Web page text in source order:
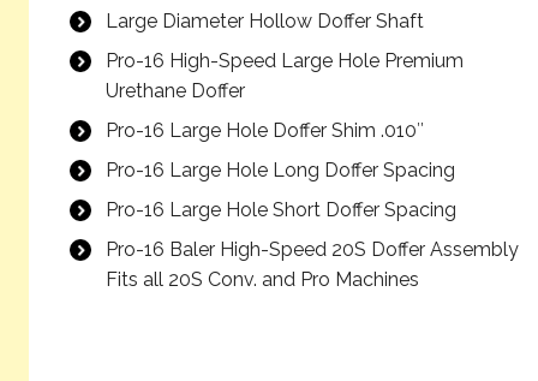
Large Diameter Hollow Doffer Shaft
Pro-16 High-Speed Large Hole Premium
Urethane Doffer
Pro-16 Large Hole Doffer Shim .010″
Pro-16 Large Hole Long Doffer Spacing
Pro-16 Large Hole Short Doffer Spacing
Pro-16 Baler High-Speed 20S Doffer Assembly
Fits all 20S Conv. and Pro Machines